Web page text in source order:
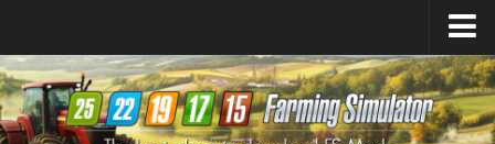
Farming Simulator25Mods
Farming Simulator22Mods